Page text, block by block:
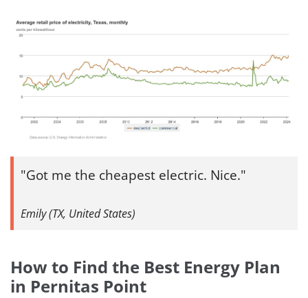
Got me the cheapest electric. Nice.
Emily (TX, United States)
How to Find the Best Energy Plan
in Pernitas Point